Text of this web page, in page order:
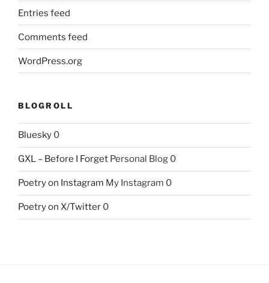
Entries feed
Comments feed
WordPress.org
BLOGROLL
Bluesky 0
GXL – Before I Forget Personal Blog 0
Poetry on Instagram My Instagram 0
Poetry on X/Twitter 0